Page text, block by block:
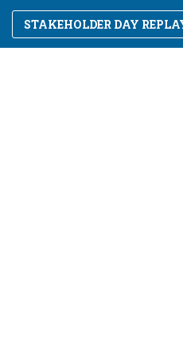
STAKEHOLDER DAY